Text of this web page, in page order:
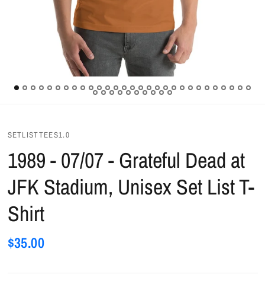
SETLISTTEES1.0
1989 - 07/07 - Grateful Dead at
JFK Stadium, Unisex Set List T-
Shirt
$35.00